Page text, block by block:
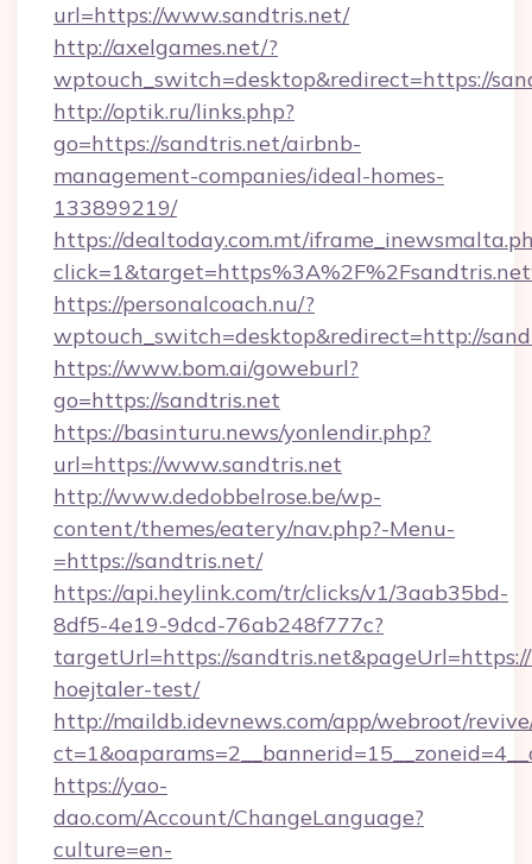
url=https://www.sandtris.net/
http://axelgames.net/?
wptouch_switch=desktop&redirect=https://
http://optik.ru/links.php?
go=https://sandtris.net/airbnb-
management-companies/ideal-homes-
133899219/
https://dealtoday.com.mt/
https://personalcoach.nu/?
wptouch_switch=desktop&redirect=http://
https://www.bom.ai/goweburl?
go=https://sandtris.net
https://basinturu.news/yonlendir.php?
url=https://www.sandtris.net
http://www.dedobbelrose.be/wp-
content/themes/eatery/nav.php?-Menu-
=https://sandtris.net/
https://api.heylink.com/tr/clicks/v1/3aab35bd-
8df5-4e19-9dcd-76ab248f777c?
targetUrl=https://
hoejtaler-test/
http://maildb.idevnews.com/app/webroot/
https://yao-
dao.com/Account/ChangeLanguage?
culture=en-